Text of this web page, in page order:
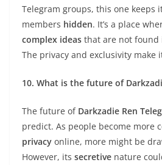
Telegram groups, this one keeps
members hidden. It’s a place
complex ideas that are not found
The privacy and exclusivity make
10. What is the future of
The future of Darkzadie Ren
predict. As people become more
privacy online, more might be
However, its secretive nature